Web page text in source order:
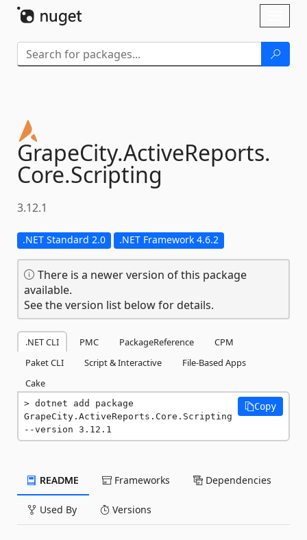
GrapeCity.ActiveReports.
Core.Scripting
3.12.1
.NET Standard 2.0 .NET Framework 4.6.2
There is a newer version of this package
available.
See the version list below for details.
.NET CLI PMC PackageReference
CPM
Paket CLI
Script & Interactive
File-Based Apps
Cake
dotnet add package
GrapeCity.ActiveReports.Core.Scripting
--version 3.12.1
Copy
README Frameworks Dependencies
Used By Versions